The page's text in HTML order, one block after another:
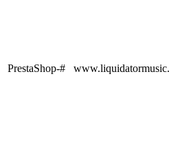
PrestaShop-#